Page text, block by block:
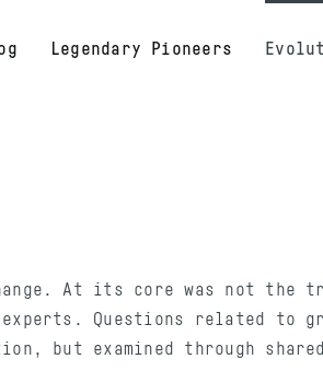
Legendary Pioneers
At its core was not the
Questions related to
but examined through